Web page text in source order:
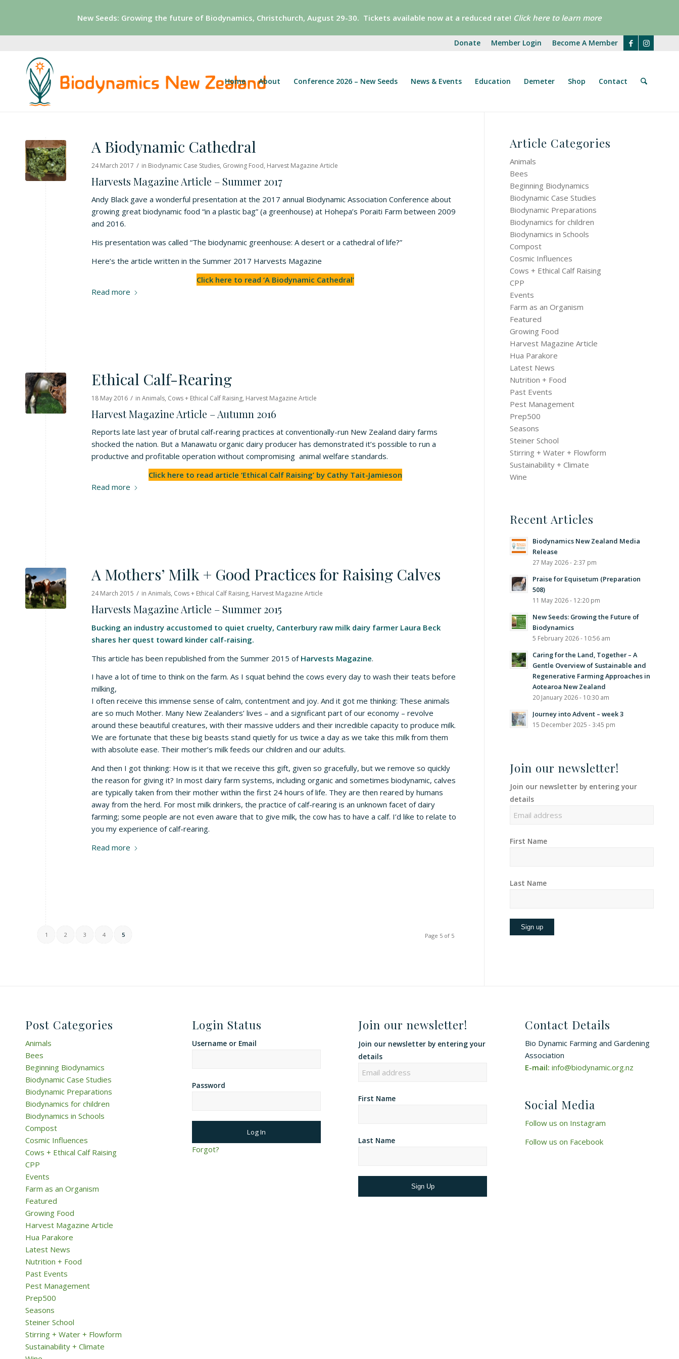
New Seeds: Growing the future of Biodynamics, Christchurch, August 29-30. Tickets available now at a reduced rate! Click here to learn more
Donate Member Login Become A Member
Home About Conference 2026 – New Seeds News & Events Education Demeter Shop Contact
A Biodynamic Cathedral
24 March 2017 / in Biodynamic Case Studies, Growing Food, Harvest Magazine Article
Harvests Magazine Article – Summer 2017
Andy Black gave a wonderful presentation at the 2017 annual Biodynamic Association Conference about
growing great biodynamic food “in a plastic bag” (a greenhouse) at Hohepa’s Poraiti Farm between 2009
and 2016.
His presentation was called “The biodynamic greenhouse: A desert or a cathedral of life?”
Here’s the article written in the Summer 2017 Harvests Magazine
Click here to read ‘A Biodynamic Cathedral’
Read more
Ethical Calf-Rearing
18 May 2016 / in Animals, Cows + Ethical Calf Raising, Harvest Magazine Article
Harvest Magazine Article – Autumn 2016
Reports late last year of brutal calf-rearing practices at conventionally-run New Zealand dairy farms
shocked the nation. But a Manawatu organic dairy producer has demonstrated it’s possible to run a
productive and profitable operation without compromising animal welfare standards.
Click here to read article ‘Ethical Calf Raising’ by Cathy Tait-Jamieson
Read more
A Mothers’ Milk + Good Practices for Raising Calves
24 March 2015 / in Animals, Cows + Ethical Calf Raising, Harvest Magazine Article
Harvests Magazine Article – Summer 2015
Bucking an industry accustomed to quiet cruelty, Canterbury raw milk dairy farmer Laura Beck
shares her quest toward kinder calf-raising.
This article has been republished from the Summer 2015 of Harvests Magazine.
I have a lot of time to think on the farm. As I squat behind the cows every day to wash their teats before
milking,
I often receive this immense sense of calm, contentment and joy. And it got me thinking: These animals
are so much Mother. Many New Zealanders’ lives – and a significant part of our economy – revolve
around these beautiful creatures, with their massive udders and their incredible capacity to produce milk.
We are fortunate that these big beasts stand quietly for us twice a day as we take this milk from them
with absolute ease. Their mother’s milk feeds our children and our adults.
And then I got thinking: How is it that we receive this gift, given so gracefully, but we remove so quickly
the reason for giving it? In most dairy farm systems, including organic and sometimes biodynamic, calves
are typically taken from their mother within the first 24 hours of life. They are then reared by humans
away from the herd. For most milk drinkers, the practice of calf-rearing is an unknown facet of dairy
farming; some people are not even aware that to give milk, the cow has to have a calf. I’d like to relate to
you my experience of calf-rearing.
Read more
Page 5 of 5
1 2 3 4 5
Article Categories
Animals
Bees
Beginning Biodynamics
Biodynamic Case Studies
Biodynamic Preparations
Biodynamics for children
Biodynamics in Schools
Compost
Cosmic Influences
Cows + Ethical Calf Raising
CPP
Events
Farm as an Organism
Featured
Growing Food
Harvest Magazine Article
Hua Parakore
Latest News
Nutrition + Food
Past Events
Pest Management
Prep500
Seasons
Steiner School
Stirring + Water + Flowform
Sustainability + Climate
Wine
Recent Articles
Biodynamics New Zealand Media
Release
27 May 2026 - 2:37 pm
Praise for Equisetum (Preparation
508)
11 May 2026 - 12:20 pm
New Seeds: Growing the Future of
Biodynamics
5 February 2026 - 10:56 am
Caring for the Land, Together – A
Gentle Overview of Sustainable and
Regenerative Farming Approaches in
Aotearoa New Zealand
20 January 2026 - 10:30 am
Journey into Advent – week 3
15 December 2025 - 3:45 pm
Join our newsletter!
Join our newsletter by entering your
details
First Name
Last Name
Post Categories
Animals
Bees
Beginning Biodynamics
Biodynamic Case Studies
Biodynamic Preparations
Biodynamics for children
Biodynamics in Schools
Compost
Cosmic Influences
Cows + Ethical Calf Raising
CPP
Events
Farm as an Organism
Featured
Growing Food
Harvest Magazine Article
Hua Parakore
Latest News
Nutrition + Food
Past Events
Pest Management
Prep500
Seasons
Steiner School
Stirring + Water + Flowform
Sustainability + Climate
Login Status
Username or Email
Password
Forgot?
Join our newsletter!
Join our newsletter by entering your
details
First Name
Last Name
Contact Details
Bio Dynamic Farming and Gardening
Association
E-mail: info@biodynamic.org.nz
Social Media
Follow us on Instagram
Follow us on Facebook